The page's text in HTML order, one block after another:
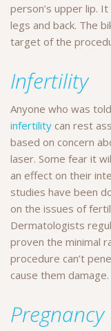
person’s upper lip.
legs and back. The
target of the
Infertility
Anyone who was
infertility can rest
based on concern
laser. Some fear it
an effect on their
studies have been
on the issues of
Dermatologists
proven the minimal
procedure can’t
cause them damage.
Pregnancy